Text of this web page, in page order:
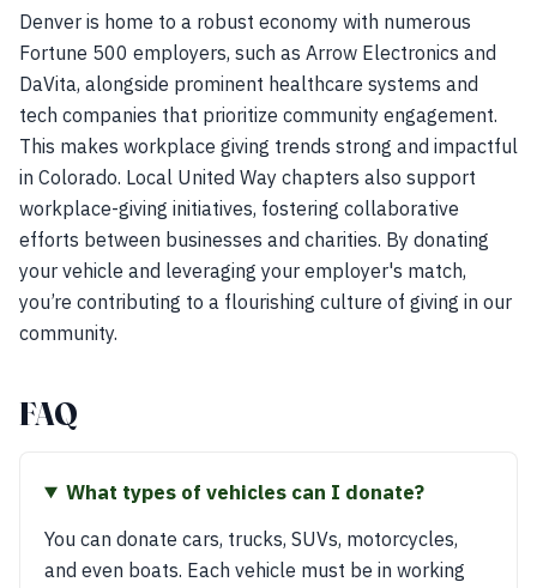
Denver is home to a robust economy with numerous
Fortune 500 employers, such as Arrow Electronics and
DaVita, alongside prominent healthcare systems and
tech companies that prioritize community engagement.
This makes workplace giving trends strong and impactful
in Colorado. Local United Way chapters also support
workplace-giving initiatives, fostering collaborative
efforts between businesses and charities. By donating
your vehicle and leveraging your employer's match,
you’re contributing to a flourishing culture of giving in our
community.
FAQ
What types of vehicles can I donate?
You can donate cars, trucks, SUVs, motorcycles,
and even boats. Each vehicle must be in working